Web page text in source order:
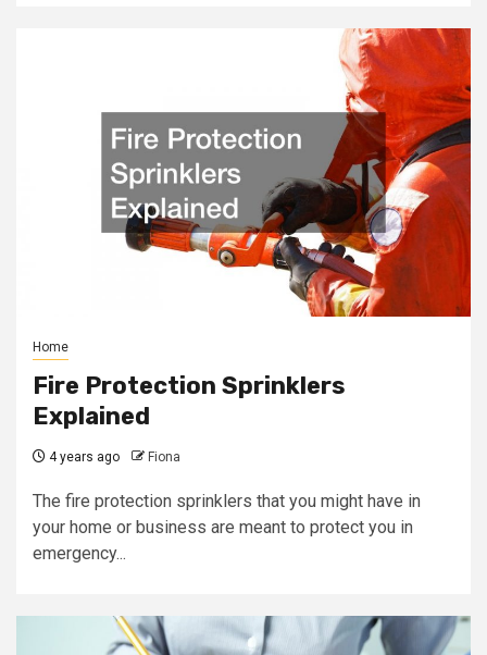
Home
Fire Protection Sprinklers
Explained
4 years ago Fiona
The fire protection sprinklers that you might have in
your home or business are meant to protect you in
emergency...